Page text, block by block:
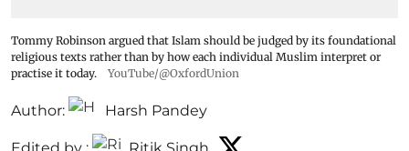
Tommy Robinson argued that Islam should be judged by its foundational
religious texts rather than by how each individual Muslim interpret or
practise it today.
YouTube/@OxfordUnion
Author: Harsh Pandey